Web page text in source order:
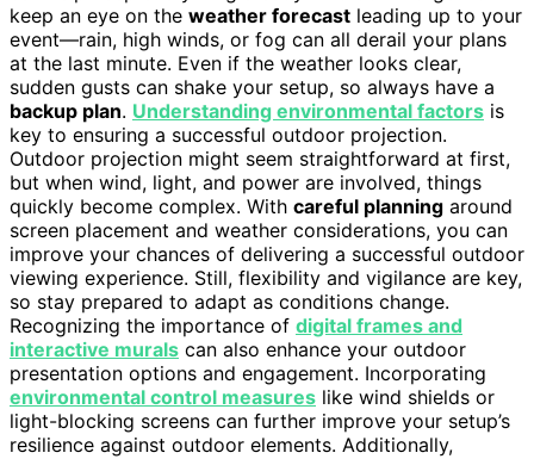
keep an eye on the weather forecast leading up to your
event—rain, high winds, or fog can all derail your plans
at the last minute. Even if the weather looks clear,
sudden gusts can shake your setup, so always have a
backup plan. Understanding environmental factors is
key to ensuring a successful outdoor projection.
Outdoor projection might seem straightforward at first,
but when wind, light, and power are involved, things
quickly become complex. With careful planning around
screen placement and weather considerations, you can
improve your chances of delivering a successful outdoor
viewing experience. Still, flexibility and vigilance are key,
so stay prepared to adapt as conditions change.
Recognizing the importance of digital frames and
interactive murals can also enhance your outdoor
presentation options and engagement. Incorporating
environmental control measures like wind shields or
light-blocking screens can further improve your setup’s
resilience against outdoor elements. Additionally,